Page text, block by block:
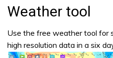
Weather tool
Use the free weather tool for
high resolution data in a six